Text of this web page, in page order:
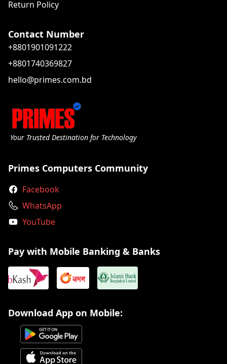
Return Policy
Contact Number
+8801901091222
+8801740369827
hello@primes.com.bd
Your Trusted Destination for Technology
Primes Computers Community
Facebook
WhatsApp
YouTube
Pay with Mobile Banking & Banks
Download App on Mobile: